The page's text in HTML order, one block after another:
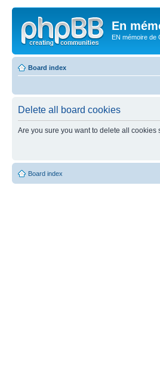
En
EN mémoire de
Board index
Delete all board cookies
Are you sure you want to delete all cookies
Board index